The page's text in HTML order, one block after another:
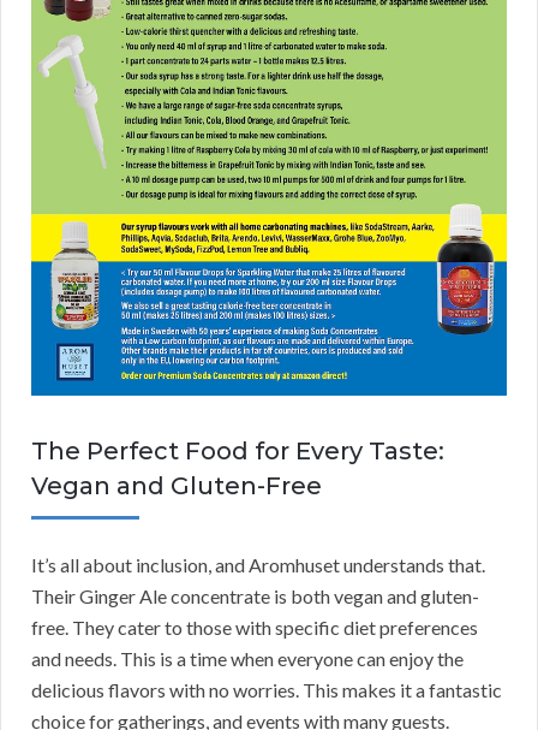
The Perfect Food for Every Taste:
Vegan and Gluten-Free
It’s all about inclusion, and Aromhuset understands that.
Their Ginger Ale concentrate is both vegan and gluten-
free. They cater to those with specific diet preferences
and needs. This is a time when everyone can enjoy the
delicious flavors with no worries. This makes it a fantastic
choice for gatherings, and events with many guests.